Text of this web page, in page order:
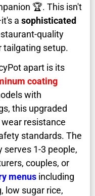
🏆. This isn't
a sophisticated
quality
tailgating setup.
apart is its
coating
with
this upgraded
resistance
standards. The
serves 1-3 people,
couples, or
menus including
low sugar rice,